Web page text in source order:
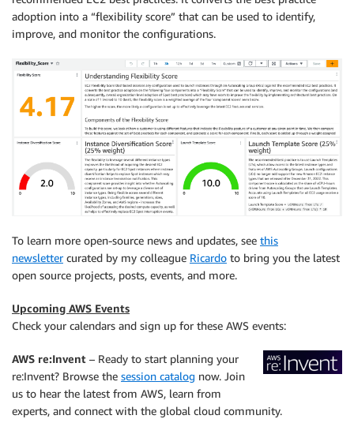
adoption into a “flexibility score” that can be used to identify,
improve, and monitor the configurations.
To learn more open-source news and updates, see this
newslettercurated by my colleague Ricardo to bring you the latest
open source projects, posts, events, and more.
Upcoming AWS Events
Check your calendars and sign up for these AWS events:
AWS re:Invent – Ready to start planning your
re:Invent? Browse the session catalog now. Join
us to hear the latest from AWS, learn from
experts, and connect with the global cloud community.